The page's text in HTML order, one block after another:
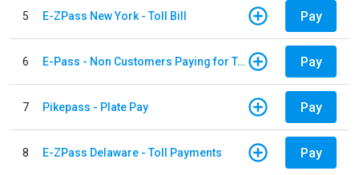
5 E-ZPass New York - Toll Bill Pay
6 E-Pass - Non Customers Paying for Toll Violations Pay
7 Pikepass - Plate Pay Pay
8 E-ZPass Delaware - Toll Payments Pay